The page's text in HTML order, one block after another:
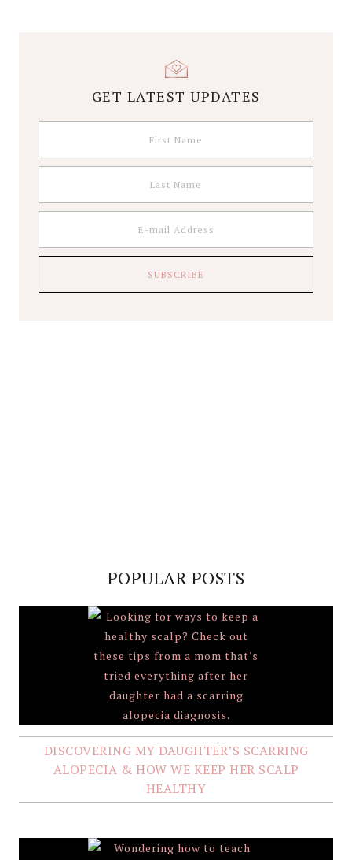
GET LATEST UPDATES
POPULAR POSTS
DISCOVERING MY DAUGHTER’S SCARRING
ALOPECIA & HOW WE KEEP HER SCALP
HEALTHY